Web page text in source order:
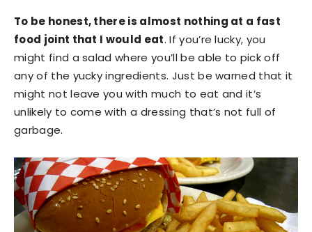
To be honest, there is almost nothing at a fast
food joint that I would eat. If you’re lucky, you
might find a salad where you’ll be able to pick off
any of the yucky ingredients. Just be warned that it
might not leave you with much to eat and it’s
unlikely to come with a dressing that’s not full of
garbage.